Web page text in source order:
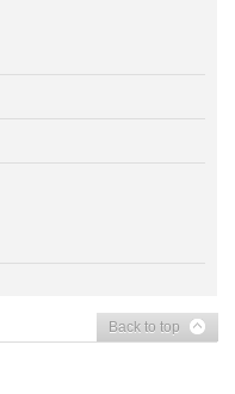
Back to top